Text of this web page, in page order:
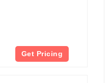
Get Pricing